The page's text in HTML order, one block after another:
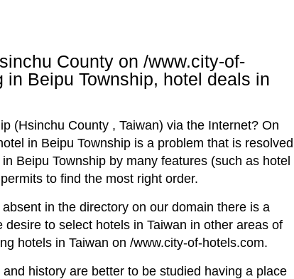
County on /www.city-of-
Beipu Township, hotel deals in
(Hsinchu County , Taiwan) via the Internet? On
in Beipu Township is a problem that is resolved
Beipu Township by many features (such as hotel
to find the most right order.
in the directory on our domain there is a
to select hotels in Taiwan in other areas of
hotels in Taiwan on /www.city-of-hotels.com.
history are better to be studied having a place